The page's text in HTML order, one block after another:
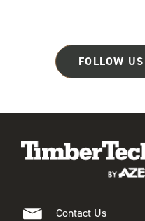
FOLLOW
Contact Us